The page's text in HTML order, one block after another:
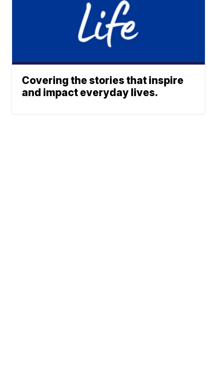
Covering the stories that inspire
and impact everyday lives.